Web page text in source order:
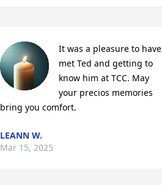
It was a pleasure to have
met Ted and getting to
know him at TCC. May
your precios memories
bring you comfort.
LEANN W.
Mar 15, 2025